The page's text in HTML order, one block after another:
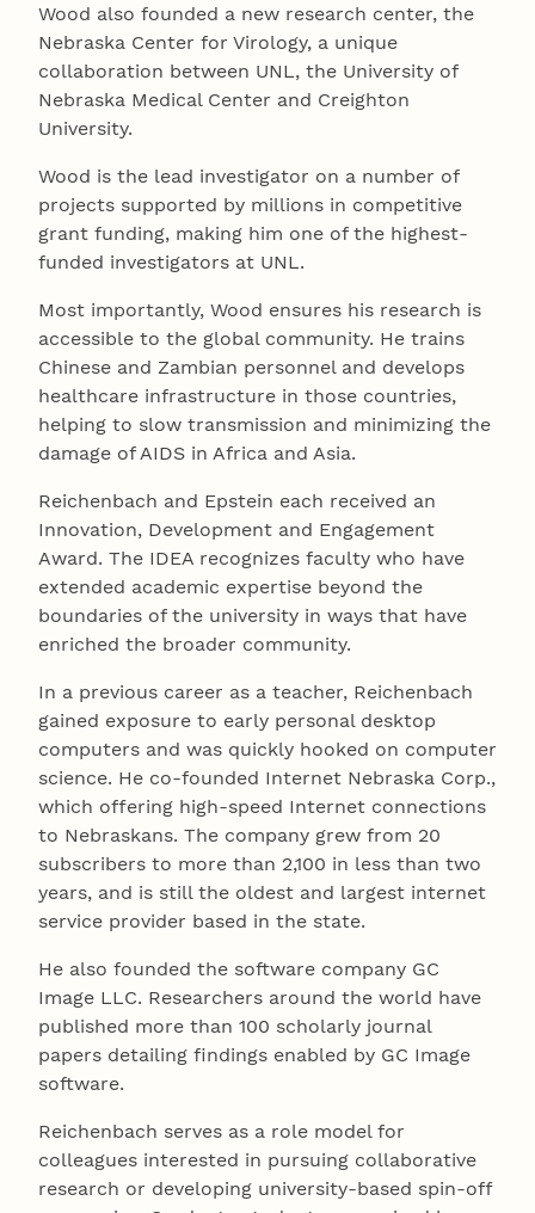
Wood also founded a new research center, the
Nebraska Center for Virology, a unique
collaboration between UNL, the University of
Nebraska Medical Center and Creighton
University.
Wood is the lead investigator on a number of
projects supported by millions in competitive
grant funding, making him one of the highest-
funded investigators at UNL.
Most importantly, Wood ensures his research is
accessible to the global community. He trains
Chinese and Zambian personnel and develops
healthcare infrastructure in those countries,
helping to slow transmission and minimizing the
damage of AIDS in Africa and Asia.
Reichenbach and Epstein each received an
Innovation, Development and Engagement
Award. The IDEA recognizes faculty who have
extended academic expertise beyond the
boundaries of the university in ways that have
enriched the broader community.
In a previous career as a teacher, Reichenbach
gained exposure to early personal desktop
computers and was quickly hooked on computer
science. He co-founded Internet Nebraska Corp.,
which offering high-speed Internet connections
to Nebraskans. The company grew from 20
subscribers to more than 2,100 in less than two
years, and is still the oldest and largest internet
service provider based in the state.
He also founded the software company GC
Image LLC. Researchers around the world have
published more than 100 scholarly journal
papers detailing findings enabled by GC Image
software.
Reichenbach serves as a role model for
colleagues interested in pursuing collaborative
research or developing university-based spin-off